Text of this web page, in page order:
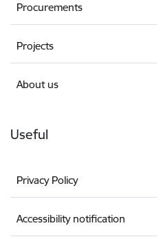
Procurements
Projects
About us
Useful
Privacy Policy
Accessibility notification